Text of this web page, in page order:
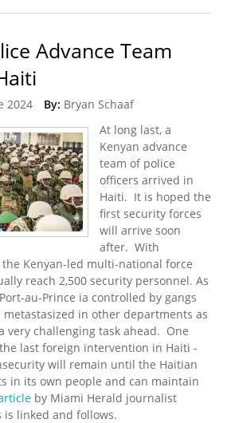
Advance Team
2024 By: Bryan Schaaf
At long last, a
Kenyan advance
team of police
officers arrived in
Haiti. It is hoped the
first security forces
will arrive soon
after. With
Kenyan-led multi-national force
reach 2,500 security personnel. As
au-Prince ia controlled by gangs
in other departments as
very challenging task ahead. One
last foreign intervention in Haiti -
will remain until the Haitian
in its own people and can maintain
by Miami Herald journalist
is linked and follows.